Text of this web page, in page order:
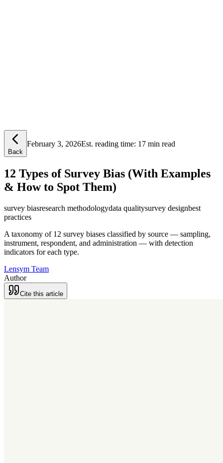
Back
February 3, 2026Est. reading time: 17 min read
12 Types of Survey Bias (With Examples
& How to Spot Them)
survey biasresearch methodologydata qualitysurvey designbest
practices
A taxonomy of 12 survey biases classified by source — sampling,
instrument, respondent, and administration — with detection
indicators for each type.
Lensym Team
Author
Cite this article